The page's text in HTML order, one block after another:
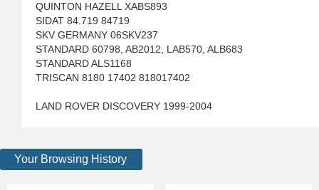
QUINTON HAZELL XABS893
SIDAT 84.719 84719
SKV GERMANY 06SKV237
STANDARD 60798, AB2012, LAB570, ALB683
STANDARD ALS1168
TRISCAN 8180 17402 818017402
LAND ROVER DISCOVERY 1999-2004
Your Browsing History